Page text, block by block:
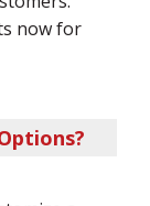
now for